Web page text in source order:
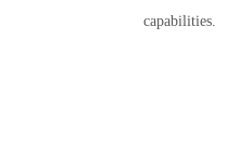
capabilities.